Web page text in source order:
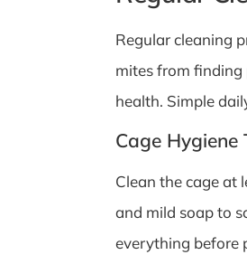
Regular cleaning
mites from finding
health. Simple
Cage Hygiene
Clean the cage at
and mild soap to
everything before